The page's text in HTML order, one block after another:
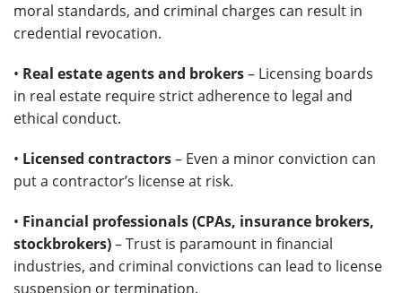
moral standards, and criminal charges can result in
credential revocation.
• Real estate agents and brokers– Licensing boards
in real estate require strict adherence to legal and
ethical conduct.
• Licensed contractors– Even a minor conviction can
put a contractor’s license at risk.
• Financial professionals (CPAs, insurance brokers,
stockbrokers)– Trust is paramount in financial
industries, and criminal convictions can lead to license
suspension or termination.